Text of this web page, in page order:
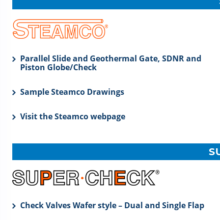
Parallel Slide and Geothermal Gate, SDNR and
Piston Globe/Check
Sample Steamco Drawings
Visit the Steamco webpage
Check Valves Wafer style – Dual and Single Flap